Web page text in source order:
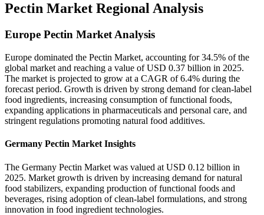
Pectin Market Regional Analysis
Europe Pectin Market Analysis
Europe dominated the Pectin Market, accounting for 34.5% of the
global market and reaching a value of USD 0.37 billion in 2025.
The market is projected to grow at a CAGR of 6.4% during the
forecast period. Growth is driven by strong demand for clean-label
food ingredients, increasing consumption of functional foods,
expanding applications in pharmaceuticals and personal care, and
stringent regulations promoting natural food additives.
Germany Pectin Market Insights
The Germany Pectin Market was valued at USD 0.12 billion in
2025. Market growth is driven by increasing demand for natural
food stabilizers, expanding production of functional foods and
beverages, rising adoption of clean-label formulations, and strong
innovation in food ingredient technologies.